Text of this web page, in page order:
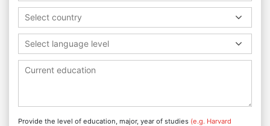
Select country
Select language level
Provide the level of education, major, year of studies (e.g. Harvard